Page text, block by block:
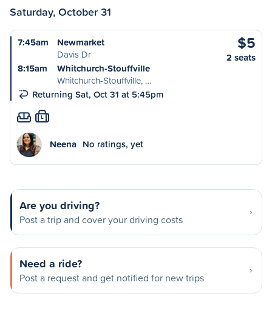
Saturday, October 31
7:45am
Newmarket
Davis Dr
8:15am
Whitchurch-Stouffville
Whitchurch-Stouffville, …
Returning Sat, Oct 31 at 5:45pm
$5
2 seats
L
Neena No ratings, yet
Are you driving?
Post a trip and cover your driving costs
Need a ride?
Post a request and get notified for new trips